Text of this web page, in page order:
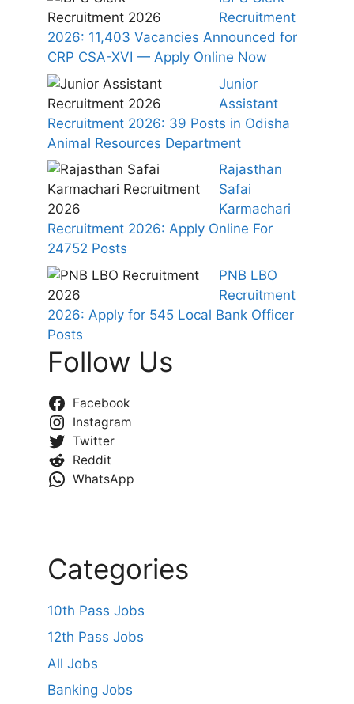
Recruitment
2026: 11,403 Vacancies Announced for
CRP CSA-XVI — Apply Online Now
Junior
Assistant
Recruitment 2026: 39 Posts in Odisha
Animal Resources Department
Rajasthan
Safai
Karmachari
Recruitment 2026: Apply Online For
24752 Posts
PNB LBO
Recruitment
2026: Apply for 545 Local Bank Officer
Posts
Follow Us
Facebook
Instagram
Twitter
Reddit
WhatsApp
Categories
10th Pass Jobs
12th Pass Jobs
All Jobs
Banking Jobs